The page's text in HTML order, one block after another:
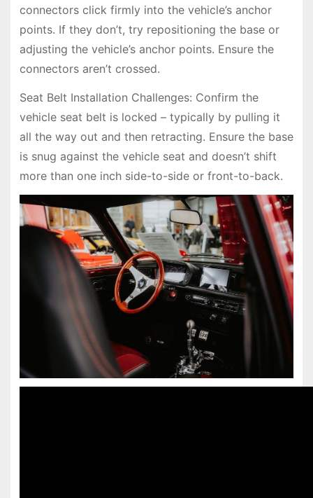
connectors click firmly into the vehicle’s anchor
points. If they don’t, try repositioning the base or
adjusting the vehicle’s anchor points. Ensure the
connectors aren’t crossed.
Seat Belt Installation Challenges: Confirm the
vehicle seat belt is locked – typically by pulling it
all the way out and then retracting. Ensure the base
is snug against the vehicle seat and doesn’t shift
more than one inch side-to-side or front-to-back.